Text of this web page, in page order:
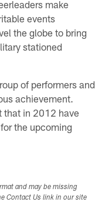
make
events
the globe to bring
stationed
of performers and
achievement.
that in 2012 have
the upcoming
and may be missing
Contact Us link in our site